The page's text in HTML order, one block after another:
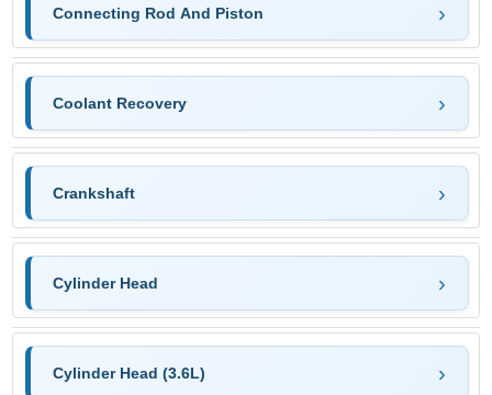
Connecting Rod And Piston
Coolant Recovery
Crankshaft
Cylinder Head
Cylinder Head (3.6L)